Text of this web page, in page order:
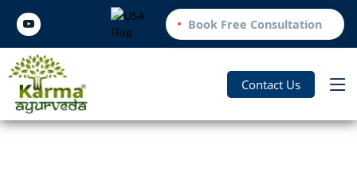
Book Free Consultation
Contact Us